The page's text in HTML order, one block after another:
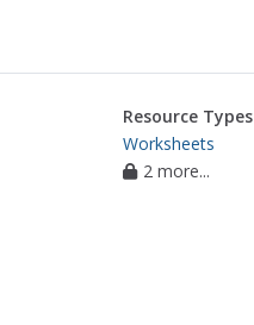
Resource Types
Worksheets
2 more...